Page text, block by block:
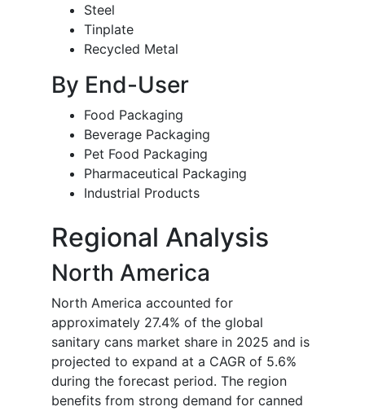
Steel
Tinplate
Recycled Metal
By End-User
Food Packaging
Beverage Packaging
Pet Food Packaging
Pharmaceutical Packaging
Industrial Products
Regional Analysis
North America
North America accounted for
approximately 27.4% of the global
sanitary cans market share in 2025 and is
projected to expand at a CAGR of 5.6%
during the forecast period. The region
benefits from strong demand for canned